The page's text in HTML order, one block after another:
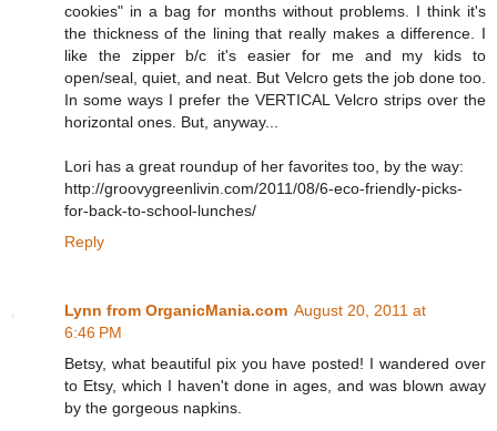
cookies" in a bag for months without problems. I think it's
the thickness of the lining that really makes a difference. I
like the zipper b/c it's easier for me and my kids to
open/seal, quiet, and neat. But Velcro gets the job done too.
In some ways I prefer the VERTICAL Velcro strips over the
horizontal ones. But, anyway...
Lori has a great roundup of her favorites too, by the way:
http://groovygreenlivin.com/2011/08/6-eco-friendly-picks-
for-back-to-school-lunches/
Reply
Lynn from OrganicMania.com August 20, 2011 at
6:46 PM
Betsy, what beautiful pix you have posted! I wandered over
to Etsy, which I haven't done in ages, and was blown away
by the gorgeous napkins.